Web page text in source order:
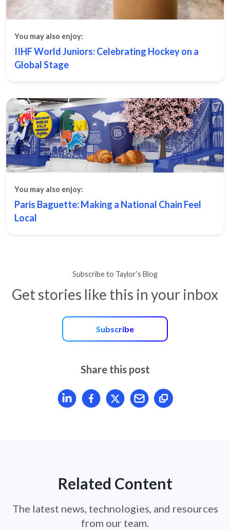
You may also enjoy:
IIHF World Juniors: Celebrating Hockey on a
Global Stage
You may also enjoy:
Paris Baguette: Making a National Chain Feel
Local
Subscribe to Taylor’s Blog
Get stories like this in your inbox
Subscribe
Share this post
Share article on LinkedIn
Share article on Facebook
Share article on X
Mail article
Related Content
The latest news, technologies, and resources
from our team.